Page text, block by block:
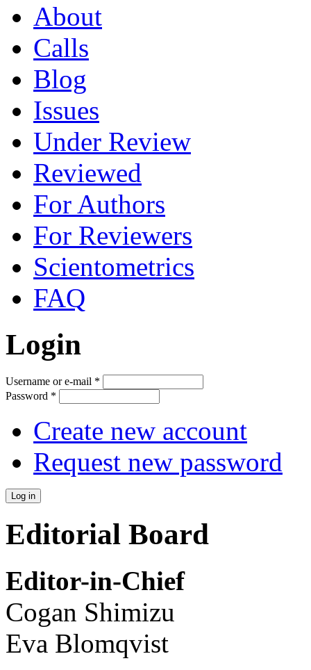
About
Calls
Blog
Issues
Under Review
Reviewed
For Authors
For Reviewers
Scientometrics
FAQ
Login
Username or e-mail *
Password *
Create new account
Request new password
Editorial Board
Editor-in-Chief
Cogan Shimizu
Eva Blomqvist